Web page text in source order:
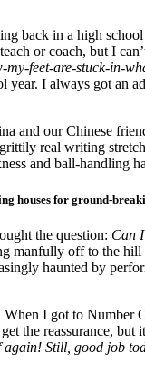
back in a high school
or coach, but I
feet-are-stuck-in-
year. I always got an
and our Chinese
real writing
and ball-handling
houses for ground-
the question: Can
manfully off to the
haunted by
I got to Number
get the reassurance, but
Still, good job